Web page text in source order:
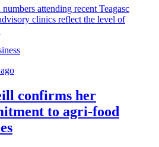
attending recent Teagasc
clinics reflect the level of
confirms her
to agri-food